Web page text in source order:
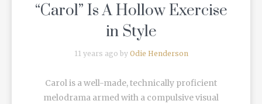
“Carol” Is A Hollow Exercise
in Style
11 years ago by Odie Henderson
Carol is a well-made, technically proficient
melodrama armed with a compulsive visual